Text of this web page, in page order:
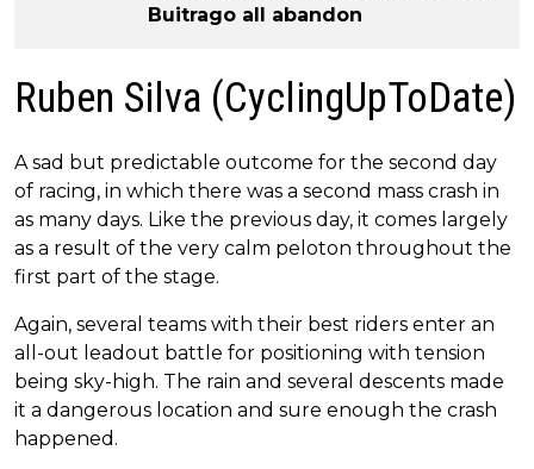
Buitrago all abandon
Ruben Silva (CyclingUpToDate)
A sad but predictable outcome for the second day
of racing, in which there was a second mass crash in
as many days. Like the previous day, it comes largely
as a result of the very calm peloton throughout the
first part of the stage.
Again, several teams with their best riders enter an
all-out leadout battle for positioning with tension
being sky-high. The rain and several descents made
it a dangerous location and sure enough the crash
happened.